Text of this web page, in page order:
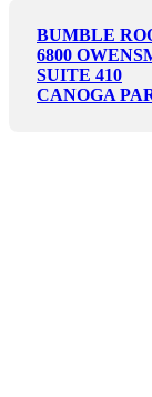
BUMBLE
6800
SUITE 410
CANOGA